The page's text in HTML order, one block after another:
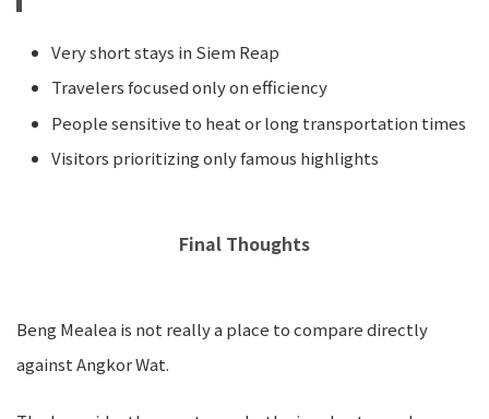
Very short stays in Siem Reap
Travelers focused only on efficiency
People sensitive to heat or long transportation times
Visitors prioritizing only famous highlights
Final Thoughts
Beng Mealea is not really a place to compare directly
against Angkor Wat.